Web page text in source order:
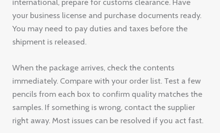
your business license and purchase documents ready.
You may need to pay duties and taxes before the
shipment is released.
When the package arrives, check the contents
immediately. Compare with your order list. Test a few
pencils from each box to confirm quality matches the
samples. If something is wrong, contact the supplier
right away. Most issues can be resolved if you act fast.